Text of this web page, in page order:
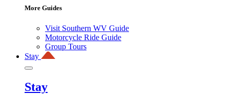
More Guides
Visit Southern WV Guide
Motorcycle Ride Guide
Group Tours
Stay
Stay